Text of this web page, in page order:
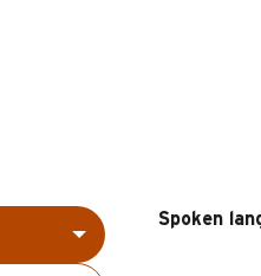
Spoken
Spoken